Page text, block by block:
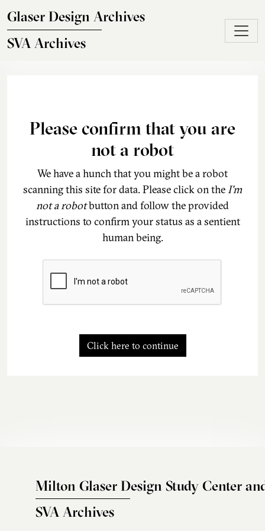
Glaser Design Archives
SVA Archives
Please confirm that you are
not a robot
We have a hunch that you might be a robot
scanning this site for data. Please click on theI'm
not a robotbutton and follow the provided
instructions to confirm your status as a sentient
human being.
Click here to continue
Milton Glaser Design Study Center
SVA Archives